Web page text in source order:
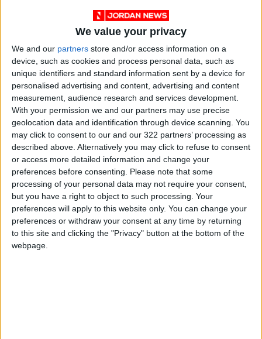
We value your privacy
We and our partners store and/or access information on a
device, such as cookies and process personal data, such as
unique identifiers and standard information sent by a device for
personalised advertising and content, advertising and content
measurement, audience research and services development.
With your permission we and our partners may use precise
geolocation data and identification through device scanning. You
may click to consent to our and our 322 partners’ processing as
described above. Alternatively you may click to refuse to consent
or access more detailed information and change your
preferences before consenting.
Please note that some
processing of your personal data may not require your consent,
but you have a right to object to such processing. Your
preferences will apply to this website only. You can change your
preferences or withdraw your consent at any time by returning
to this site and clicking the "Privacy" button at the bottom of the
webpage.
Jordan Gaza Jordan News
NEWS RELATED TO